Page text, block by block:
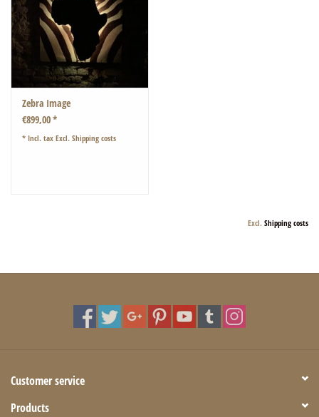
Zebra Image
€899,00 *
* Incl. tax Excl. Shipping costs
Excl. Shipping costs
Customer service
Products